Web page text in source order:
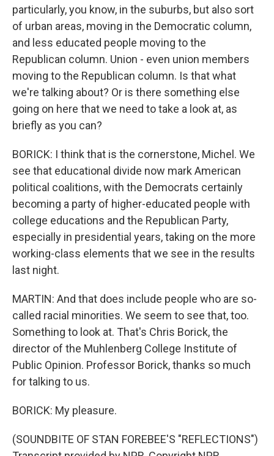
particularly, you know, in the suburbs, but also sort
of urban areas, moving in the Democratic column,
and less educated people moving to the
Republican column. Union - even union members
moving to the Republican column. Is that what
we're talking about? Or is there something else
going on here that we need to take a look at, as
briefly as you can?
BORICK: I think that is the cornerstone, Michel. We
see that educational divide now mark American
political coalitions, with the Democrats certainly
becoming a party of higher-educated people with
college educations and the Republican Party,
especially in presidential years, taking on the more
working-class elements that we see in the results
last night.
MARTIN: And that does include people who are so-
called racial minorities. We seem to see that, too.
Something to look at. That's Chris Borick, the
director of the Muhlenberg College Institute of
Public Opinion. Professor Borick, thanks so much
for talking to us.
BORICK: My pleasure.
(SOUNDBITE OF STAN FOREBEE'S "REFLECTIONS")